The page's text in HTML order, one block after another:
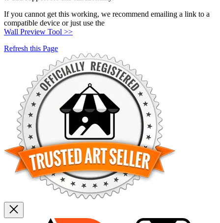
If you cannot get this working, we recommend emailing a link to a
compatible device or just use the
Wall Preview Tool >>
Refresh this Page